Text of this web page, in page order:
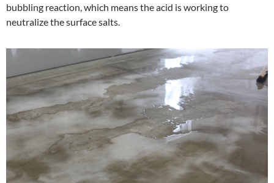
bubbling reaction, which means the acid is working to
neutralize the surface salts.